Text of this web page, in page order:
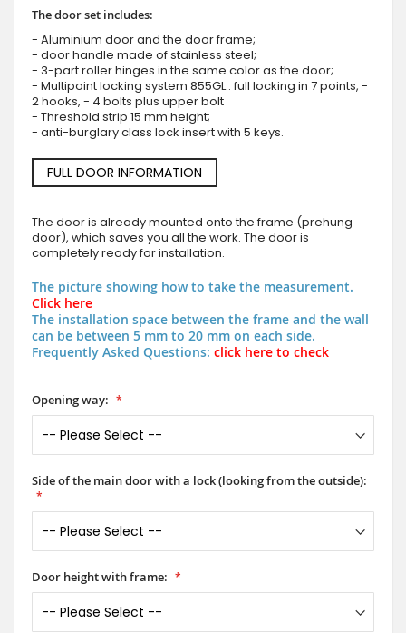
The door set includes:
- Aluminium door and the door frame;
- door handle made of stainless steel;
- 3-part roller hinges in the same color as the door;
- Multipoint locking system 855GL : full locking in 7 points, -
2 hooks, - 4 bolts plus upper bolt
- Threshold strip 15 mm height;
- anti-burglary class lock insert with 5 keys.
FULL DOOR INFORMATION
The door is already mounted onto the frame (prehung
door), which saves you all the work. The door is
completely ready for installation.
The picture showing how to take the measurement.
Click here
The installation space between the frame and the wall
can be between 5 mm to 20 mm on each side.
Frequently Asked Questions: click here to check
Opening way:
Side of the main door with a lock (looking from the outside):
Door height with frame: